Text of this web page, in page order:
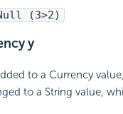
(3>2)
y
to a Currency
to a String value,